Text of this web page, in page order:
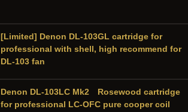
[Limited] Denon DL-103GL cartridge for
professional with shell, high recommend for
DL-103 fan
Denon DL-103LC Mk2 Rosewood cartridge
for professional LC-OFC pure cooper coil